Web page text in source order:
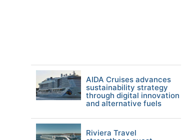
AIDA Cruises advances
sustainability strategy
through digital innovation
and alternative fuels
Riviera Travel